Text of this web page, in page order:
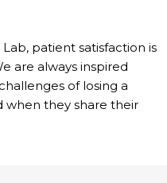
patient satisfaction is
are always inspired
of losing a
when they share their